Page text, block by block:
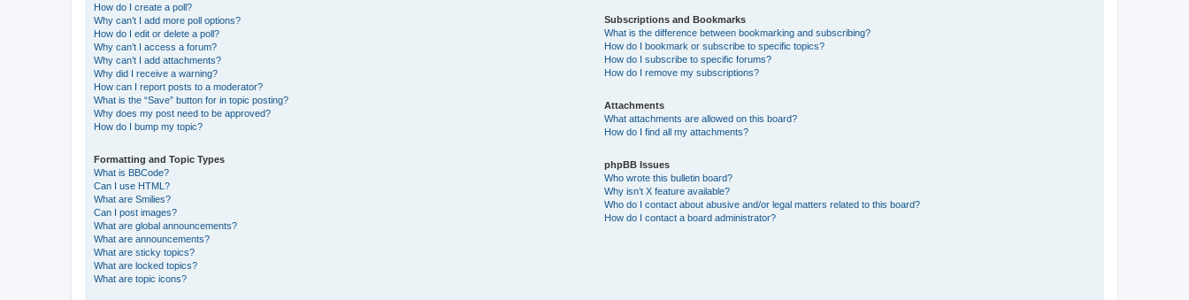
How do I create a poll?
Why can’t I add more poll options?
How do I edit or delete a poll?
Why can’t I access a forum?
Why can’t I add attachments?
Why did I receive a warning?
How can I report posts to a moderator?
What is the “Save” button for in topic posting?
Why does my post need to be approved?
How do I bump my topic?
Formatting and Topic Types
What is BBCode?
Can I use HTML?
What are Smilies?
Can I post images?
What are global announcements?
What are announcements?
What are sticky topics?
What are locked topics?
What are topic icons?
Subscriptions and Bookmarks
What is the difference between bookmarking and subscribing?
How do I bookmark or subscribe to specific topics?
How do I subscribe to specific forums?
How do I remove my subscriptions?
Attachments
What attachments are allowed on this board?
How do I find all my attachments?
phpBB Issues
Who wrote this bulletin board?
Why isn’t X feature available?
Who do I contact about abusive and/or legal matters related to this board?
How do I contact a board administrator?